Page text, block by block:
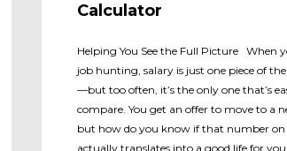
Calculator
Helping You See the Full Picture When
job hunting, salary is just one piece of
—but too often, it’s the only one that’s
compare. You get an offer to move to a
but how do you know if that number on
actually translates into a good life for